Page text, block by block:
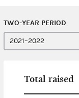
TWO-YEAR PERIOD
Total raised